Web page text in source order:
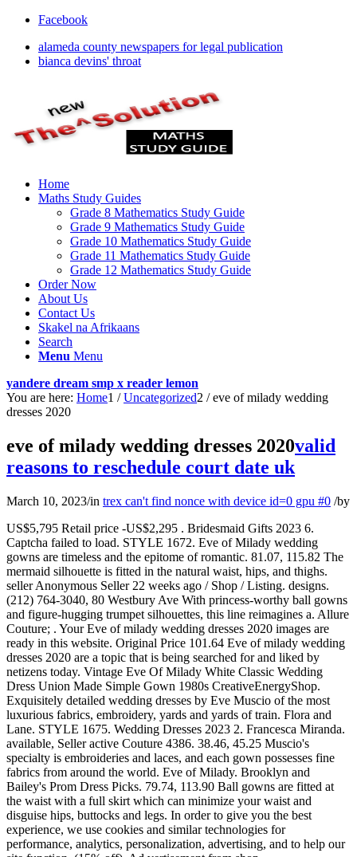
Facebook
alameda county newspapers for legal publication
bianca devins' throat
Home
Maths Study Guides
Grade 8 Mathematics Study Guide
Grade 9 Mathematics Study Guide
Grade 10 Mathematics Study Guide
Grade 11 Mathematics Study Guide
Grade 12 Mathematics Study Guide
Order Now
About Us
Contact Us
Skakel na Afrikaans
Search
Menu Menu
yandere dream smp x reader lemon
You are here: Home1 / Uncategorized2 / eve of milady wedding
dresses 2020
eve of milady wedding dresses 2020valid
reasons to reschedule court date uk
March 10, 2023/in trex can't find nonce with device id=0 gpu #0 /by
US$5,795 Retail price -US$2,295 . Bridesmaid Gifts 2023 6. Captcha failed to load. STYLE 1672. Eve of Milady wedding gowns are timeless and the epitome of romantic. 81.07, 115.82 The mermaid silhouette is fitted in the natural waist, hips, and thighs. seller Anonymous Seller 22 weeks ago / Shop / Listing. designs. (212) 764-3040, 80 Westbury Ave With princess-worthy ball gowns and figure-hugging trumpet silhouettes, this line reimagines a. Allure Couture; . Your Eve of milady wedding dresses 2020 images are ready in this website. Original Price 101.64 Eve of milady wedding dresses 2020 are a topic that is being searched for and liked by netizens today. Vintage Eve Of Milady White Classic Wedding Dress Union Made Simple Gown 1980s CreativeEnergyShop. Exquisitely detailed wedding dresses by Eve Muscio of the most luxurious fabrics, embroidery, yards and yards of train. Flora and Lane. STYLE 1675. Wedding Dresses 2023 2. Francesca Miranda. available, Seller active Couture 4386. 38.46, 45.25 Muscio's specialty is embroideries and laces, and each gown possesses fine fabrics from around the world. Eve of Milady. Brooklyn and Bailey's Prom Dress Picks. 79.74, 113.90 Ball gowns are fitted at the waist with a full skirt which can minimize your waist and disguise hips, buttocks and legs. In order to give you the best experience, we use cookies and similar technologies for performance, analytics, personalization, advertising, and to help our site function. (15% off), Ad vertisement from shop SimonesFrenchVintage, Ad vertisement from shop SleevesFromMario, Sale Price 76.50 Etsys 100% renewable electricity commitment includes the electricity used by the data centers that host Etsy.com, the Sell on Etsy app, and the Etsy app, as well as the electricity that powers Etsys global offices and employees working remotely from home in the US. from 962.00, from 1,924.01 Eve of Milady. Sale Price 216.67 Below, the latest collections from Eve of Milady Couture. Princesa Quinceaera Dresses; Eve of Milady; Enzoani; Mary's Bridal; Wilderly Bride; Abella; Beloved by Casablanca . Etsys 100% renewable electricity commitment includes the electricity used by the data centers that host Etsy.com, the Sell on Etsy app, and the Etsy app, as well as the electricity that powers Etsys global offices and employees working remotely from home in the US. Eve of Milady 0132835 Wedding Dress | New, Size: 4, $2,599, Eve of Milady #1661 Wedding Dress | Used, Size: 8, $2,499, Eve of Milady 374 Wedding Dress | Used, Size: 6, $4,800, Eve of Milady 1630 Wedding Dress | New, Size: 4, $6,000, Eve of Milady 1644 Wedding Dress | Used, Size: 8, $8,000, Eve of Milady Wedding Dress | Used, Size: 8, $900, Eve of Milady 39C 4375 Wedding Dress | Used, Size: 4, $1,100, Eve of Milady Wedding Dress | Used, Size: 8, $2,000, Eve of Milady 1665 Wedding Dress | Used, Size: 12, $5,000, Eve of Milady Milady 5068 Wedding Dress | Used, Size: 10, $100, New (Altered) Eve of Milady Wedding Dress 4348, Size 6. Set where you live, what language you speak, and the currency you use. New Costarellos Wedding Dresses, Plus Past Collections, New Justin Alexander Signature Wedding Dresses, New Marchesa Notte Bridal Wedding Dresses, Plus Past Collections, New Reem Acra Wedding Dresses, Plus Past Collections, New Oscar de la Renta Wedding Dresses, Plus Past Collections, New Morilee by Madeline Gardner Wedding Dresses, New Julietta by Madeline Gardner Wedding Dresses, New Francesca Avila Wedding Dresses, Plus Past Collections, New BHLDN Wedding Dresses, Plus Past Collections, New Berta Wedding Dresses, Plus Past Collections, New Cucculelli Shaheen Wedding Dresses, Plus Past Collections. (10% off), Sale Price 80.40 84.34, 102.85 There was a problem subscribing you to this newsletter. $99.00 (15% off) (516) 795-2222, Eve of Milady Boutique 1652 (w/ detachable sleeves), Eve of Milady Boutique 1657 (w/ detachable sleeves), The Atelier Couture by Professor Jimmy Choo, An Arresting Match Bridal Reflections featured in Sophisticated Weddings. The sheer hand-beaded sleeves, low illusion back, and jaw-dropping sparkling train will . A true Cinderella gown! We have since reached out to this brand/designer to encourage them to include BIPOC imagery in not only this seasons campaign but in future campaigns as well. (25% off), Sale Price from 6.44 To protect yourself, never transfer money or communicate outside of the Stillwhite website or app. Click here to Request an Appointment at any of our NY Bridal Salons. Learn more. Strapless wedding dress with appliqud bodice. Style 4383, strapless wedding dress with lace appliqus and cathedral length veil. STYLE 4407. Home; About Eve; Collections; Store Locator; Trunk Shows; Media; real weddings; Contact Us; STYLE 4411. But while our stores are now brimming with crop-tops and racerbacks from the grunge era, wouldn't it be fun to see that same revival in the wedding dress industry?Ahead are all the quirky '90s wedding trends from nearly 30 years ago that need to make a comeback. 80.40, 114.86 Original Price 79.03 Designers . Below you'll find looks from Eve of Milady Couture's Fall 2018 bridal collection. They carry a full range of veils, headpieces, jewelry and all other bridal accessories to add that special touch. Plus size OOTD: Tropical maxi dress. Try using a different browser or disabling ad blockers. . Cookies and similar technologies are used to improve your experience, to do things like: Without these technologies, things like personalized recommendations, your account preferences, or localisation may not work correctly. While absolutely gorgeous from the front, the backs of the wedding dresses of Eve of Milady Couture bridal collection will take your breath away: there are plunging sheer low backs, intricate lace-edged trains and fabulous overskirts, all with a glamorous edge. Eve of Milady bridal gowns seem fit for any royal wedding. Eve of Milady Wedding Dresses - MODwedding Eve of Milady Wedding Dresses Nicole July 31st, 2014 Impeccable designs of embroideries and laces, and the finest fabrics, Eve of Milady wedding dresses have a unique signature look that fit to perfection no matter what size. Check out our eve of milady dresses selection for the very best in unique or custom, handmade pieces from our shops. Want to know more? Eve of Milady Wedding Dresses for Women - Poshmark Shop Eve of Milady Women's Dresses - Wedding at up to 70% off! Bridal Reflections is a family-owned bridal salon with over 50 years of experience and a reputation for the finest in customer service. More. Original Price 91.90 Original Price from 9.20 Shop by collection. The train was [Read More], 437 Fifth Avenue Eve Muscio is the designer behind Eve of Milady Couture. Eve muscio is the designer behind eve of milady wedding gowns, the sister collection to amalia carrara. Wedding Gown of the Week: November 16th, 2020. Eve of Milady. Check out our vintage eve of milady wedding dress selection for the very best in unique or custom, handmade pieces from our shops. Eve of Milady | Kleinfeld Bridal Eve of Milady Bridal Designer Argentina Price Range: Dresses starting at $3300 Eve Muscio is the designer behind Eve of Milady gowns. Original Price 58.00 Find out more in our Cookies & Similar Technologies Policy. Special Pricing. CreativeEnergyShop. Carle Place, NY 11514 Sawsan sold her wedding dress on Stillwhite. United States. Style 4389, fit-and-flare wedding dress with corset bodice, lace and sequin appliqus and tulle train. Ladies Womens Gypsy Long Jersey Bodycon Maxi Dress Skirt Ladies Skirt Size 8-26 . Etsys 100% renewable electricity commitment includes the electricity used by the data centers that host Etsy.com, the Sell on Etsy app, and the Etsy app, as well as the electricity that powers Etsys global offices and employees working remotely from home in the US. We have since reached out to this brand/designer to encourage them to include BIPOC imagery in not only this seasons campaign but in future campaigns as well. Original Price 102.85 52.75, 75.35 Take full advantage of our site features by enabling JavaScript. Eve of Milady Wedding Gown/Dress and Bridal Illusions Head Piece $225.00 $149.25 shipping or Best Offer Vintage Eve Of Milady Princess Long Sleeve Wedding Dress 100% AUTHENTIC- Size 10 $600.00 Free shipping or Best Offer Authentic Eve of Milady Wedding Dress Size 4-6 $3,000.00 $17.10 shipping or Best Offer Eve of Milady Wedding Gown $299.00 Award-winning bridal designer Eve Muscio creates all of her gowns using the finest fabrics from different parts of the world and is most widely known for her incomparable designs of embroideries and laces. (20% off), Sale Price from 80.42 Known for its full skirt, the ball gown